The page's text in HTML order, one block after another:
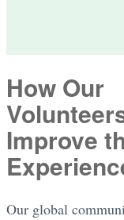
How Our
Improve
Our global